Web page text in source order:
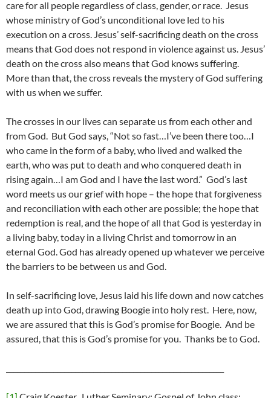
care for all people regardless of class, gender, or race. Jesus
whose ministry of God’s unconditional love led to his
execution on a cross. Jesus’ self-sacrificing death on the cross
means that God does not respond in violence against us. Jesus’
death on the cross also means that God knows suffering.
More than that, the cross reveals the mystery of God suffering
with us when we suffer.
The crosses in our lives can separate us from each other and
from God. But God says, “Not so fast…I’ve been there too…I
who came in the form of a baby, who lived and walked the
earth, who was put to death and who conquered death in
rising again…I am God and I have the last word.” God’s last
word meets us our grief with hope – the hope that forgiveness
and reconciliation with each other are possible; the hope that
redemption is real, and the hope of all that God is yesterday in
a living baby, today in a living Christ and tomorrow in an
eternal God. God has already opened up whatever we perceive
the barriers to be between us and God.
In self-sacrificing love, Jesus laid his life down and now catches
death up into God, drawing Boogie into holy rest. Here, now,
we are assured that this is God’s promise for Boogie. And be
assured, that this is God’s promise for you. Thanks be to God.